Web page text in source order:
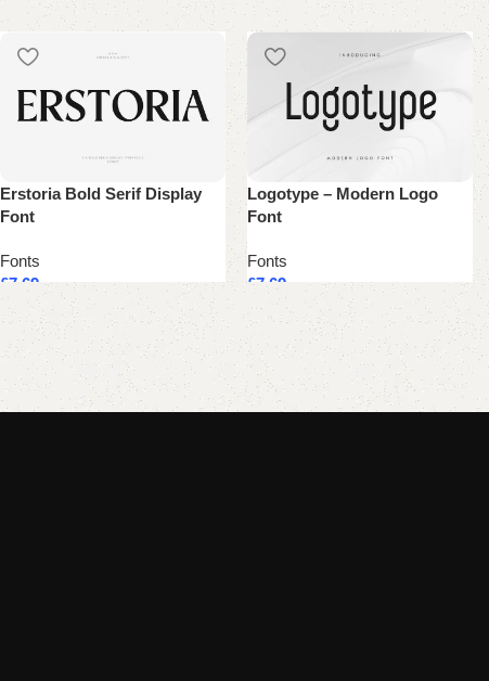
Erstoria Bold Serif Display
Font
Fonts
£7.69
Add to cart
Logotype – Modern Logo
Font
Fonts
£7.69
Add to cart